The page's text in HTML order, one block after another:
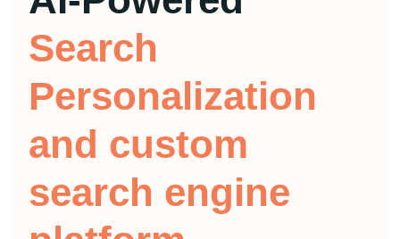
Search
Personalization
and custom
search engine